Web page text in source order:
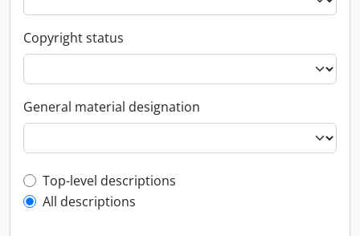
Copyright status
General material designation
Top-level description filter
Top-level descriptions
All descriptions